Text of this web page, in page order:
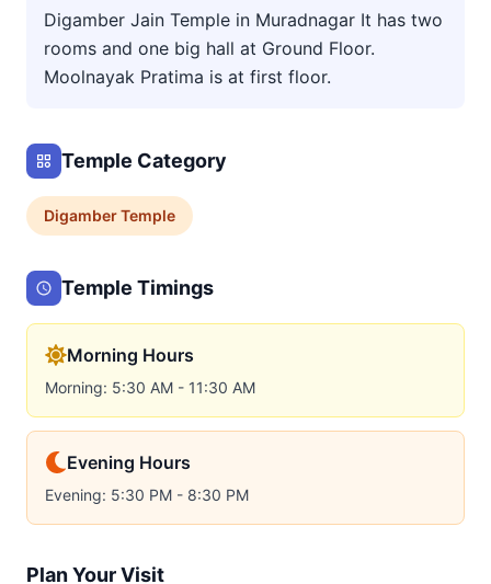
Digamber Jain Temple in Muradnagar It has two
rooms and one big hall at Ground Floor.
Moolnayak Pratima is at first floor.
Temple Category
DigamberTemple
Temple Timings
Morning Hours
Morning: 5:30 AM - 11:30 AM
Evening Hours
Evening: 5:30 PM - 8:30 PM
Plan Your Visit